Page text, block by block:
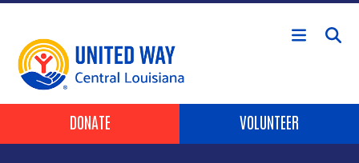
Skip to main content
Header Buttons
DONATE VOLUNTEER